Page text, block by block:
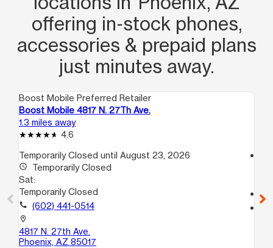
offering in‑stock phones,
accessories & prepaid plans
just minutes away.
Boost Mobile Preferred Retailer
Boost Mobile 4817 N. 27Th Ave.
1.3 miles away
4.6
Temporarily Closed until August 23, 2026
access_time
Temporarily Closed
Sat:
Temporarily Closed
call (602) 441-0514
location_on
4817 N. 27th Ave.
Phoenix, AZ 85017
call